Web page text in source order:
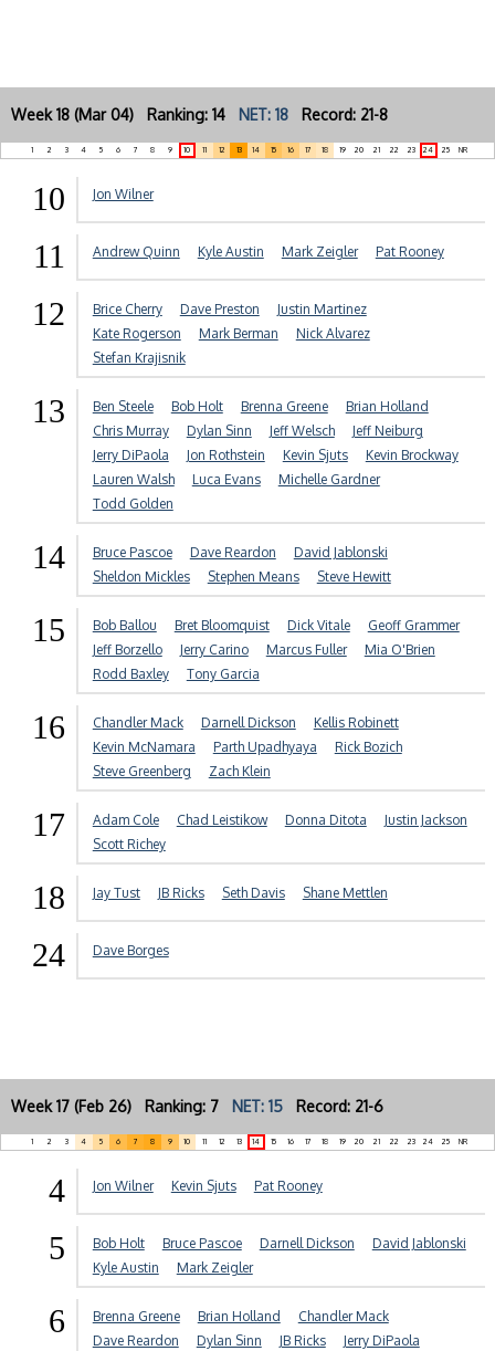
Week 18 (Mar 04) Ranking: 14 NET: 18 Record: 21-8
1 2 3 4 5 6 7 8 9 10 11 12 13 14 15 16 17 18 19 20 21 22 23 24 25 NR
10 Jon Wilner
11 Andrew Quinn Kyle Austin Mark Zeigler Pat Rooney
12 Brice Cherry Dave Preston
Justin Martinez
Kate Rogerson
Mark Berman
Nick Alvarez
Stefan Krajisnik
13 Ben Steele Bob Holt Brenna Greene
Brian Holland
Chris Murray
Dylan Sinn Jeff Welsch
Jeff Neiburg
Jerry DiPaola
Jon Rothstein Kevin Sjuts
Kevin Brockway
Lauren Walsh
Luca Evans
Michelle Gardner
Todd Golden
14 Bruce Pascoe Dave Reardon
David Jablonski
Sheldon Mickles
Stephen Means Steve Hewitt
15 Bob Ballou Bret Bloomquist Dick Vitale
Geoff Grammer
Jeff Borzello
Jerry Carino Marcus Fuller
Mia O'Brien
Rodd Baxley
Tony Garcia
16 Chandler Mack Darnell Dickson
Kellis Robinett
Kevin McNamara
Parth Upadhyaya
Rick Bozich
Steve Greenberg
Zach Klein
17 Adam Cole Chad Leistikow Donna Ditota
Justin Jackson
Scott Richey
18 Jay Tust JB Ricks Seth Davis Shane Mettlen
24 Dave Borges
Week 17 (Feb 26) Ranking: 7 NET: 15 Record: 21-6
1 2 3 4 5 6 7 8 9 10 11 12 13 14 15 16 17 18 19 20 21 22 23 24 25 NR
4 Jon Wilner Kevin Sjuts Pat Rooney
5 Bob Holt Bruce Pascoe Darnell Dickson
David Jablonski
Kyle Austin
Mark Zeigler
6 Brenna Greene Brian Holland
Chandler Mack
Dave Reardon
Dylan Sinn JB Ricks
Jerry DiPaola